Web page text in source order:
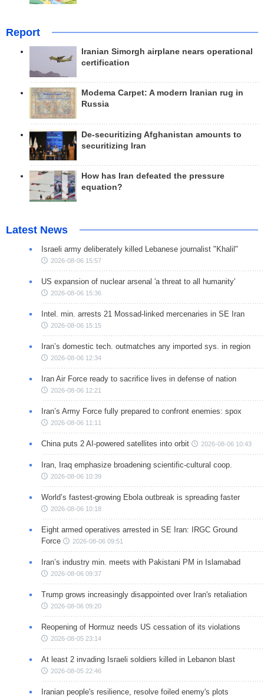
Report
Iranian Simorgh airplane nears operational
certification
Modema Carpet: A modern Iranian rug in
Russia
De-securitizing Afghanistan amounts to
securitizing Iran
How has Iran defeated the pressure
equation?
Latest News
Israeli army deliberately killed Lebanese journalist "Khalil"
2026-08-06 15:57
US expansion of nuclear arsenal 'a threat to all humanity'
2026-08-06 15:36
Intel. min. arrests 21 Mossad-linked mercenaries in SE Iran
2026-08-06 15:15
Iran’s domestic tech. outmatches any imported sys. in region
2026-08-06 12:34
Iran Air Force ready to sacrifice lives in defense of nation
2026-08-06 12:21
Iran’s Army Force fully prepared to confront enemies: spox
2026-08-06 11:11
China puts 2 AI-powered satellites into orbit 2026-08-06 10:43
Iran, Iraq emphasize broadening scientific-cultural coop.
2026-08-06 10:39
World’s fastest-growing Ebola outbreak is spreading faster
2026-08-06 10:18
Eight armed operatives arrested in SE Iran: IRGC Ground
Force
2026-08-06 09:51
Iran’s industry min. meets with Pakistani PM in Islamabad
2026-08-06 09:37
Trump grows increasingly disappointed over Iran's retaliation
2026-08-06 09:20
Reopening of Hormuz needs US cessation of its violations
2026-08-05 23:14
At least 2 invading Israeli soldiers killed in Lebanon blast
2026-08-05 22:46
Iranian people's resilience, resolve foiled enemy's plots